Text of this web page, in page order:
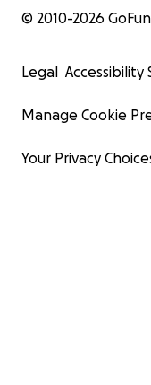
© 2010-2026
Legal
Manage Cookie
Your Privacy